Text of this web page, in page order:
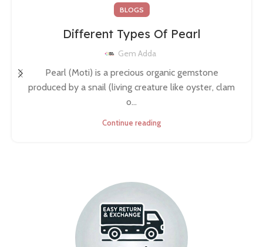
BLOGS
Different Types Of Pearl
Gem Adda
Pearl (Moti) is a precious organic gemstone
produced by a snail (living creature like oyster, clam
o...
Continue reading